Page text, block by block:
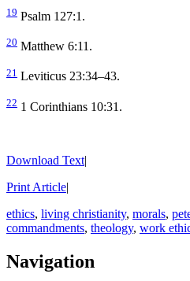
19 Psalm 127:1.
20 Matthew 6:11.
21 Leviticus 23:34–43.
22 1 Corinthians 10:31.
Download Text|
Print Article|
ethics, living christianity, morals,
commandments, theology, work
Navigation